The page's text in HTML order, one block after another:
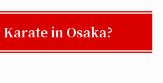
in Osaka?